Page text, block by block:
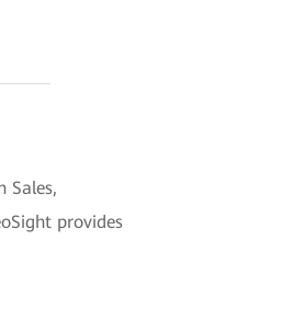
Sales,
provides